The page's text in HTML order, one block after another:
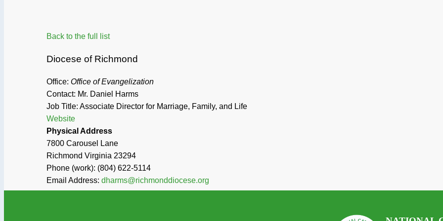
Back to the full list
Diocese of Richmond
Office: Office of Evangelization
Contact: Mr. Daniel Harms
Job Title: Associate Director for Marriage, Family, and Life
Website
Physical Address
7800 Carousel Lane
Richmond Virginia 23294
Phone (work): (804) 622-5114
Email Address: dharms@richmonddiocese.org